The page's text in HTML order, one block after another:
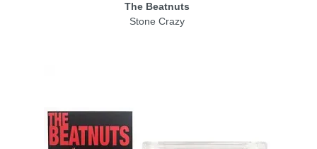
The Beatnuts
Stone Crazy